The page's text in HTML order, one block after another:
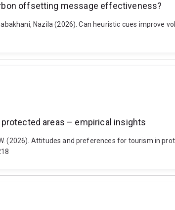
offsetting message effectiveness?
Nazila (2026). Can heuristic cues
areas – empirical insights
(2026). Attitudes and preferences for tourism in